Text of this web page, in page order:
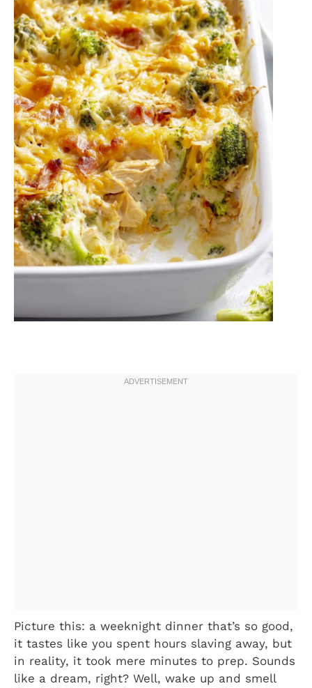
Picture this: a weeknight dinner that’s so good,
it tastes like you spent hours slaving away, but
in reality, it took mere minutes to prep. Sounds
like a dream, right? Well, wake up and smell